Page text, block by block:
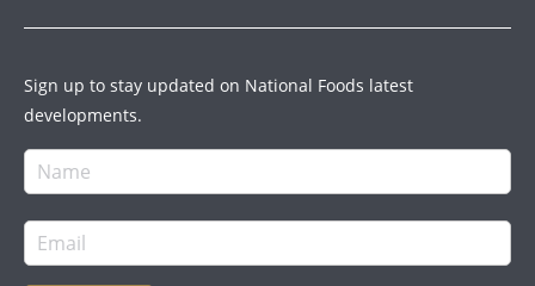
Sign up to stay updated on National Foods latest
developments.